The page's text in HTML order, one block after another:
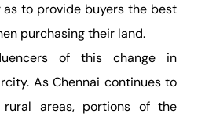
as to provide buyers the best
purchasing their land.
of this change in
As Chennai continues to
areas, portions of the